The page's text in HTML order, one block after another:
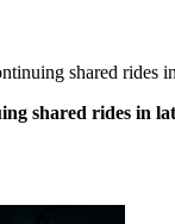
shared rides
shared rides in